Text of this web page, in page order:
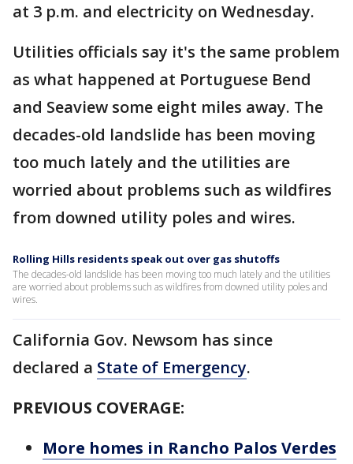
at 3 p.m. and electricity on Wednesday.
Utilities officials say it's the same problem
as what happened at Portuguese Bend
and Seaview some eight miles away. The
decades-old landslide has been moving
too much lately and the utilities are
worried about problems such as wildfires
from downed utility poles and wires.
Rolling Hills residents speak out over gas shutoffs
The decades-old landslide has been moving too much lately and the utilities
are worried about problems such as wildfires from downed utility poles and
wires.
California Gov. Newsom has since
declared a State of Emergency.
PREVIOUS COVERAGE:
More homes in Rancho Palos Verdes